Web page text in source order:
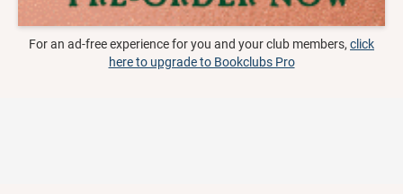
For an ad-free experience for you and your club members, click
here to upgrade to Bookclubs Pro